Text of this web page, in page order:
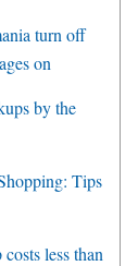
turn off
on
by the
Tips
less than